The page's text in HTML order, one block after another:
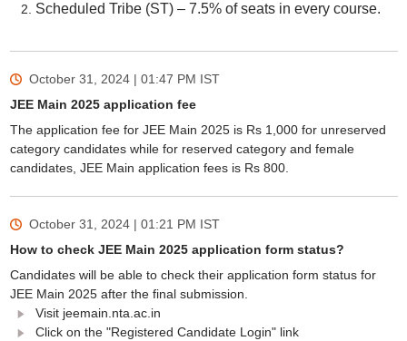
Scheduled Tribe (ST) – 7.5% of seats in every course.
October 31, 2024 | 01:47 PM IST
JEE Main 2025 application fee
The application fee for JEE Main 2025 is Rs 1,000 for unreserved
category candidates while for reserved category and female
candidates, JEE Main application fees is Rs 800.
October 31, 2024 | 01:21 PM IST
How to check JEE Main 2025 application form status?
Candidates will be able to check their application form status for
JEE Main 2025 after the final submission.
Visit jeemain.nta.ac.in
Click on the "Registered Candidate Login" link